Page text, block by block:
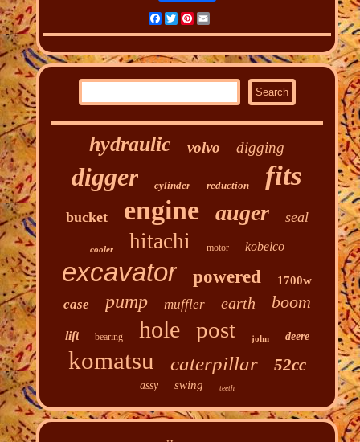
FacebookTwitterPinterest
hydraulic volvo digging
digger cylinder reduction fits
bucket engine auger seal
cooler hitachi motor kobelco
excavator powered 1700w
case pump muffler earth boom
lift bearing hole post john deere
komatsu caterpillar 52cc
assy swing teeth